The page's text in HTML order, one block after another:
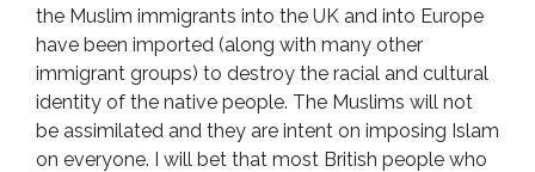
the Muslim immigrants into the UK and into Europe
have been imported (along with many other
immigrant groups) to destroy the racial and cultural
identity of the native people. The Muslims will not
be assimilated and they are intent on imposing Islam
on everyone. I will bet that most British people who